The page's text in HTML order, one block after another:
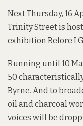
Next Thursday, 16
Trinity Street is
exhibition Before I
Running until 10
50
Byrne. And to
oil and charcoal
voices will be